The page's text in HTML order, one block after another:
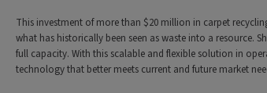
This investment of more than $20 million in carpet
what has historically been seen as waste into a resource.
full capacity. With this scalable and flexible solution in
technology that better meets current and future market